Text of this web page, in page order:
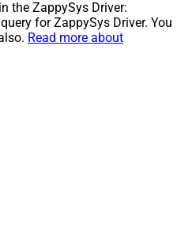
the ZappySys Driver:
for ZappySys Driver. You
Read more about